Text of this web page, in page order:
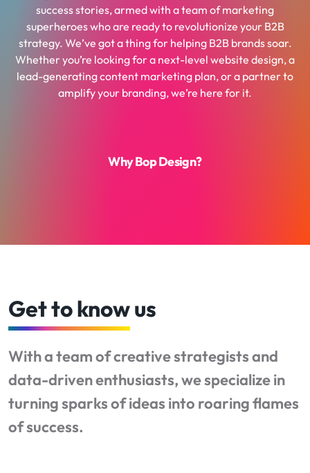
success stories, armed with a team of marketing
superheroes who are ready to revolutionize your B2B
strategy. We’ve got a thing for helping B2B brands soar.
Whether you’re looking for a next-level website design, a
lead-generating content marketing plan, or a partner to
amplify your branding, we’re here for it.
Why Bop Design?
Get to know us
With a team of creative strategists and
data-driven enthusiasts, we specialize in
turning sparks of ideas into roaring flames
of success.